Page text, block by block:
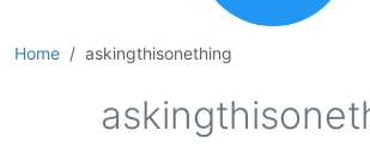
Home askingthisonething